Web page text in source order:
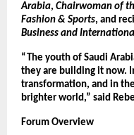
Arabia, Chairwoman of
Fashion & Sports, and
Business and
“The youth of Saudi
they are building it now.
transformation, and in
brighter world,” said
Forum Overview